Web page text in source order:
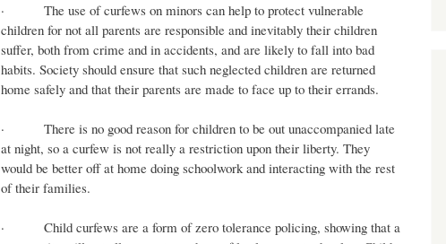
· The use of curfews on minors can help to protect vulnerable
children for not all parents are responsible and inevitably their children
suffer, both from crime and in accidents, and are likely to fall into bad
habits. Society should ensure that such neglected children are returned
home safely and that their parents are made to face up to their errands.
· There is no good reason for children to be out unaccompanied late
at night, so a curfew is not really a restriction upon their liberty. They
would be better off at home doing schoolwork and interacting with the rest
of their families.
· Child curfews are a form of zero tolerance policing, showing that a